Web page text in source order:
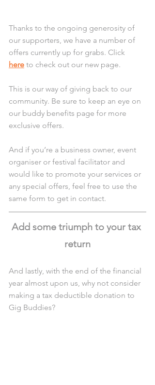
Thanks to the ongoing generosity of
our supporters, we have a number of
offers currently up for grabs. Click
here to check out our new page.
This is our way of giving back to our
community. Be sure to keep an eye on
our buddy benefits page for more
exclusive offers.
And if you’re a business owner, event
organiser or festival facilitator and
would like to promote your services or
any special offers, feel free to use the
same form to get in contact.
Add some triumph to your tax
return
And lastly, with the end of the financial
year almost upon us, why not consider
making a tax deductible donation to
Gig Buddies?